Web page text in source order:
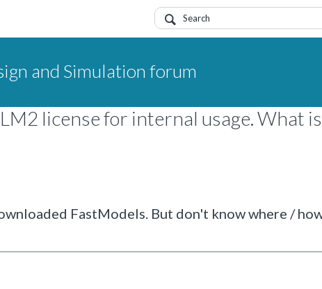
and Simulation forum
license for internal usage. What
FastModels. But don't know where /